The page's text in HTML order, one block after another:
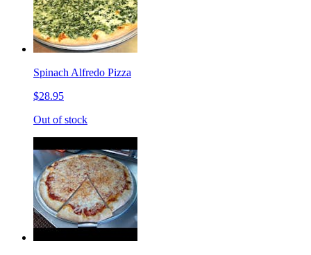
Spinach Alfredo Pizza
$28.95
Out of stock